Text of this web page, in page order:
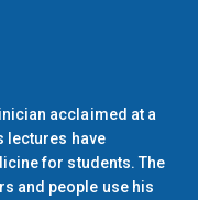
acclaimed at a
lectures have
for students. The
and people use his